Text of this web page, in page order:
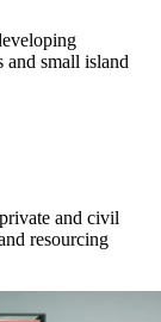
and small island
and civil
resourcing